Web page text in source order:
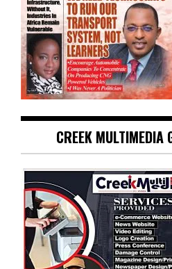
CREEK MULTIMEDIA